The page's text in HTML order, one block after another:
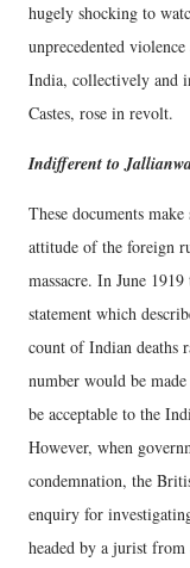
hugely shocking to
unprecedented
India, collectively and
Castes, rose in revolt.
Indifferent to
These documents
attitude of the foreign
massacre. In June
statement which
count of Indian deaths
number would be
be acceptable to the
However, when
condemnation, the
enquiry for
headed by a jurist